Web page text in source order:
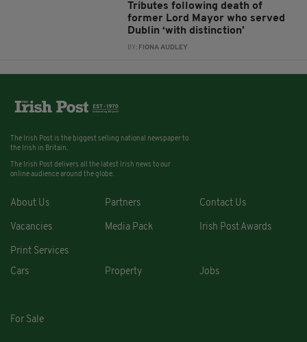
Tributes following death of
former Lord Mayor who served
Dublin ‘with distinction’
BY: FIONA AUDLEY
The Irish Post is the biggest selling national newspaper to
the Irish in Britain.
The Irish Post delivers all the latest Irish news to our
online audience around the globe.
About Us Partners Contact Us
Vacancies Media Pack Irish Post Awards
Print Services
Cars
Property Jobs
For Sale